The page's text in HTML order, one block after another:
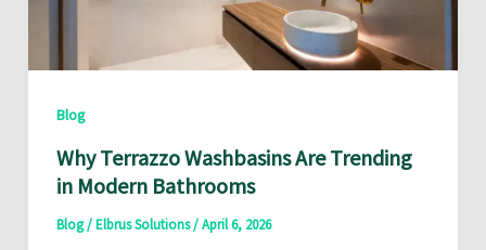
Blog
Why Terrazzo Washbasins Are Trending
in Modern Bathrooms
Blog/Elbrus Solutions/April 6, 2026